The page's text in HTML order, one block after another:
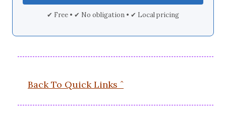
✔ Free • ✔ No obligation • ✔ Local pricing
Back To Quick Links ˆ